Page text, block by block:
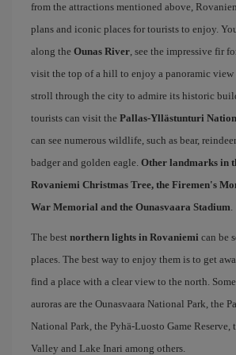
from the attractions mentioned above,
plans and iconic places for tourists to enjoy.
along the Ounas River, see the impressive fir
visit the top of a hill to enjoy a panoramic
stroll through the city ​​to admire its historic
tourists can visit the Pallas-Yllästunturi
can see numerous wildlife, such as bear,
badger and golden eagle. Other landmarks in
Rovaniemi Christmas Tree, the Firemen's
War Memorial and the Ounasvaara Stadium.
The best northern lights in Rovaniemi can be
places. The best way to enjoy them is to get
find a place with a clear view to the north.
auroras are the Ounasvaara National Park, the
National Park, the Pyhä-Luosto Game Reserve,
Valley and Lake Inari among others.